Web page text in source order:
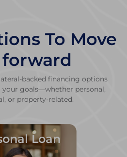
To Move
backed financing options
goals—whether personal,
or property-related.
Loan